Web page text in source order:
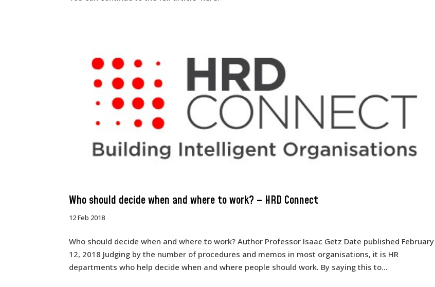
Who should decide when and where to work? – HRD Connect
12 Feb 2018
Who should decide when and where to work? Author Professor Isaac Getz Date published February
12, 2018 Judging by the number of procedures and memos in most organisations, it is HR
departments who help decide when and where people should work. By saying this to...